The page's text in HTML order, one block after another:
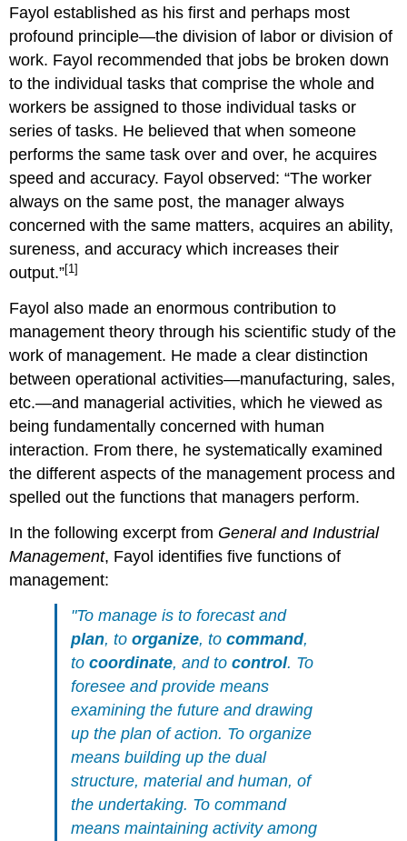
Fayol established as his first and perhaps most
profound principle—the division of labor or division of
work. Fayol recommended that jobs be broken down
to the individual tasks that comprise the whole and
workers be assigned to those individual tasks or
series of tasks. He believed that when someone
performs the same task over and over, he acquires
speed and accuracy. Fayol observed: “The worker
always on the same post, the manager always
concerned with the same matters, acquires an ability,
sureness, and accuracy which increases their
output.”[1]
Fayol also made an enormous contribution to
management theory through his scientific study of the
work of management. He made a clear distinction
between operational activities—manufacturing, sales,
etc.—and managerial activities, which he viewed as
being fundamentally concerned with human
interaction. From there, he systematically examined
the different aspects of the management process and
spelled out the functions that managers perform.
In the following excerpt from General and Industrial
Management, Fayol identifies five functions of
management:
"To manage is to forecast and
plan, toorganize, tocommand,
tocoordinate, and tocontrol. To
foresee and provide means
examining the future and drawing
up the plan of action. To organize
means building up the dual
structure, material and human, of
the undertaking. To command
means maintaining activity among